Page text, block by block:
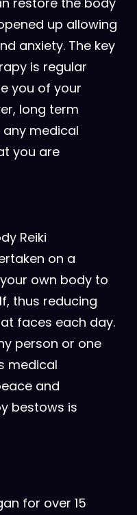
up allowing
anxiety. The key
is regular
you of your
long term
medical
you are
Reiki
on a
own body to
thus reducing
faces each day.
person or one
medical
and
bestows is
for over 15